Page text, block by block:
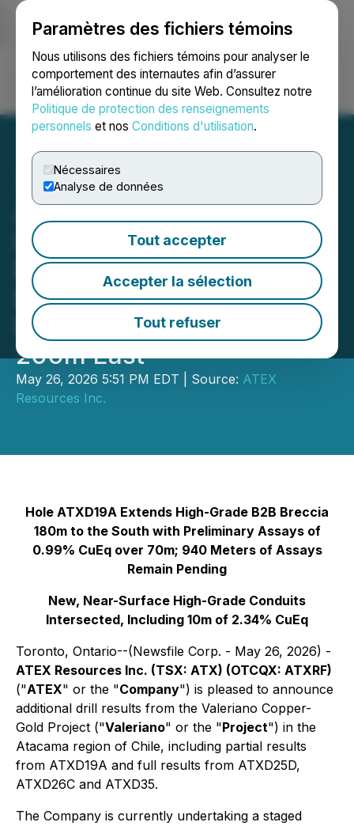
Paramètres des fichiers témoins
Nous utilisons des fichiers témoins pour analyser le
comportement des internautes afin d’assurer
l’amélioration continue du site Web. Consultez notre
Politique de protection des renseignements
personnels et nos Conditions d'utilisation.
Nécessaires
Analyse de données
Tout accepter
Accepter la sélection
Tout refuser
Ouvrir une session Recherche English
ATEX Extends Strike
Length of High-Grade B2B
Breccia to 600m and
Expands the Broader B2B
Mineralized Corridor by
200m East
May 26, 2026 5:51 PM EDT | Source: ATEX
Resources Inc.
Hole ATXD19A Extends High-Grade B2B Breccia
180m to the South with Preliminary Assays of
0.99% CuEq over 70m; 940 Meters of Assays
Remain Pending
New, Near-Surface High-Grade Conduits
Intersected, Including 10m of 2.34% CuEq
Toronto, Ontario--(Newsfile Corp. - May 26, 2026) -
ATEX Resources Inc. (TSX: ATX) (OTCQX: ATXRF)
("ATEX" or the "Company") is pleased to announce
additional drill results from the Valeriano Copper-
Gold Project ("Valeriano" or the "Project") in the
Atacama region of Chile, including partial results
from ATXD19A and full results from ATXD25D,
ATXD26C and ATXD35.
The Company is currently undertaking a staged